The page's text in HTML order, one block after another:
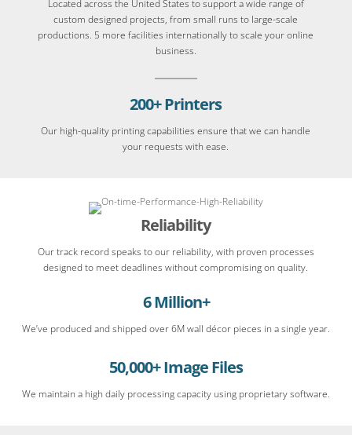
Located across the United States to support a wide range of
custom designed projects, from small runs to large-scale
productions. 5 more facilities internationally to scale your online
business.
200+ Printers
Our high-quality printing capabilities ensure that we can handle
your requests with ease.
Reliability
Our track record speaks to our reliability, with proven processes
designed to meet deadlines without compromising on quality.
6 Million+
We’ve produced and shipped over 6M wall décor pieces in a single year.
50,000+ Image Files
We maintain a high daily processing capacity using proprietary software.